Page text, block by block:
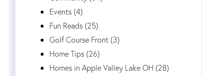
Events (4)
Fun Reads (25)
Golf Course Front (3)
Home Tips (26)
Homes in Apple Valley Lake OH (28)